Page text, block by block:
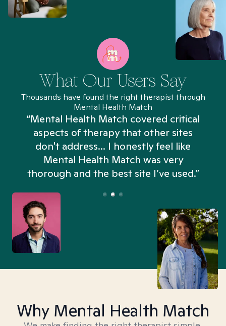
What Our Users Say
Thousands have found the right therapist through
Mental Health Match
“Mental Health Match covered critical
aspects of therapy that other sites
don't address... I honestly feel like
Mental Health Match was very
thorough and the best site I’ve used.”
Why Mental Health Match